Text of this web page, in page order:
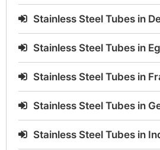
Stainless Steel Tubes in
Stainless Steel Tubes in
Stainless Steel Tubes in
Stainless Steel Tubes in
Stainless Steel Tubes in